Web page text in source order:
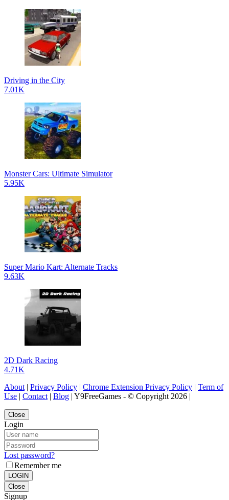
Driving in the City
7.01K
Monster Cars: Ultimate Simulator
5.95K
Super Mario Kart: Alternate Tracks
9.63K
2D Dark Racing
4.71K
About | Privacy Policy | Chrome Extension Privacy Policy | Term of
Use | Contact | Blog | Y9FreeGames - © Copyright 2026 |
Close
Login
Lost password?
Remember me
LOGIN
Close
Signup